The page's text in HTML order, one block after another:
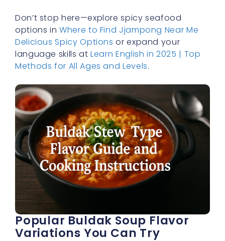
Don’t stop here—explore spicy seafood
options inWhere to Find Jjampong Near Me
Delicious Spicy Options or expand your
language skills atLearn English in 2025 | Top
Methods for All Ages and Levels.
Popular Buldak Soup Flavor
Variations You Can Try